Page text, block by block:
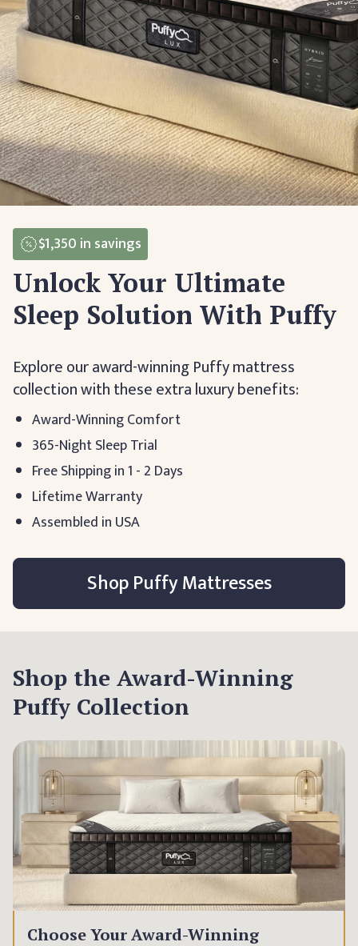
$1,350 in savings
Unlock Your Ultimate
Sleep Solution With Puffy
Explore our award-winning Puffy mattress
collection with these extra luxury benefits:
Award-Winning Comfort
365-Night Sleep Trial
Free Shipping in 1 - 2 Days
Lifetime Warranty
Assembled in USA
Shop Puffy Mattresses
Shop the Award-Winning
Puffy Collection
Choose Your Award-Winning